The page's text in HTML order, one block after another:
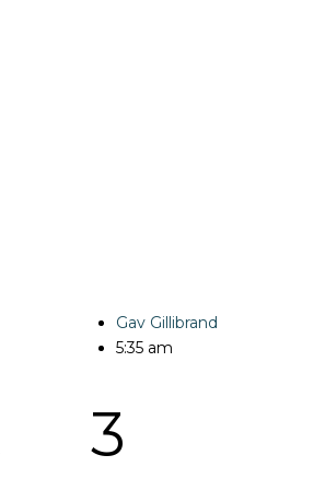
Gav Gillibrand
5:35 am
3